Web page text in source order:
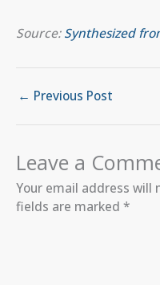
Source:Synthesized
← Previous Post
Leave a
Your email address will
fields are marked *